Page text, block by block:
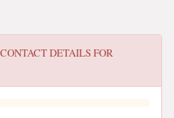
DETAILS FOR